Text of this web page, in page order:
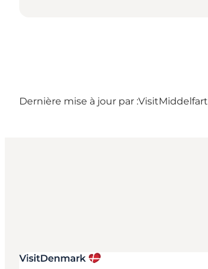
Dernière mise à jour par :VisitMiddelfart